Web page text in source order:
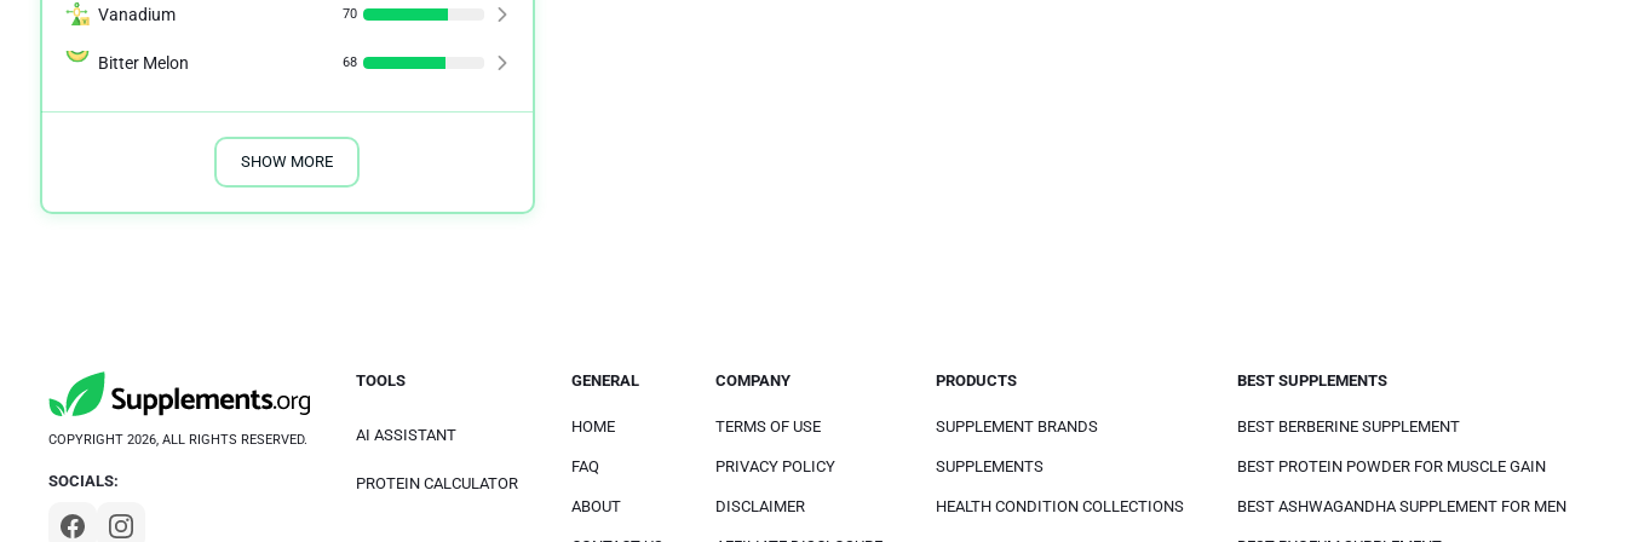
Vanadium 70
Bitter Melon 68
SHOW MORE
COPYRIGHT 2026, ALL RIGHTS RESERVED.
SOCIALS:
TOOLS
AI ASSISTANT
PROTEIN CALCULATOR
GENERAL
HOME
FAQ
ABOUT
COMPANY
TERMS OF USE
PRIVACY POLICY
DISCLAIMER
PRODUCTS
SUPPLEMENT BRANDS
SUPPLEMENTS
HEALTH CONDITION COLLECTIONS
BEST SUPPLEMENTS
BEST BERBERINE SUPPLEMENT
BEST PROTEIN POWDER FOR MUSCLE GAIN
BEST ASHWAGANDHA SUPPLEMENT FOR MEN